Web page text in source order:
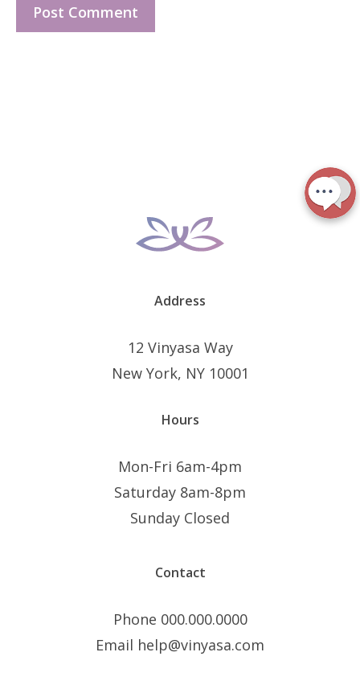
Address
12 Vinyasa Way
New York, NY 10001
Hours
Mon-Fri 6am-4pm
Saturday 8am-8pm
Sunday Closed
Contact
Phone 000.000.0000
Email help@vinyasa.com